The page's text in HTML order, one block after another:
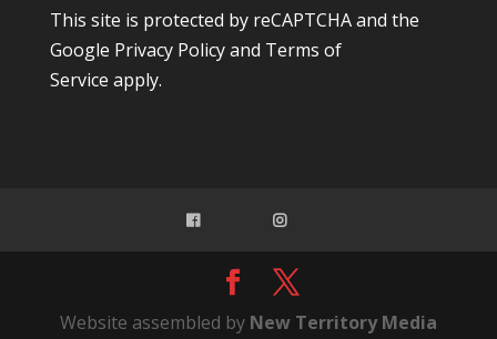
This site is protected by reCAPTCHA and the
Google Privacy Policyand Terms of
Service apply.
Website assembled by New Territory Media